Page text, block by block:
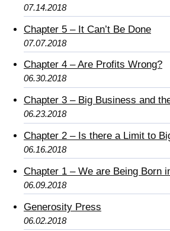
07.14.2018
Chapter 5 – It Can’t Be Done
07.07.2018
Chapter 4 – Are Profits Wrong?
06.30.2018
Chapter 3 – Big Business and
06.23.2018
Chapter 2 – Is there a Limit to
06.16.2018
Chapter 1 – We are Being Born
06.09.2018
Generosity Press
06.02.2018